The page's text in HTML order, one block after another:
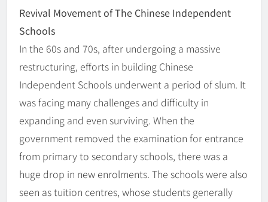
Revival Movement of The Chinese Independent
Schools
In the 60s and 70s, after undergoing a massive
restructuring, efforts in building Chinese
Independent Schools underwent a period of slum. It
was facing many challenges and difficulty in
expanding and even surviving. When the
government removed the examination for entrance
from primary to secondary schools, there was a
huge drop in new enrolments. The schools were also
seen as tuition centres, whose students generally